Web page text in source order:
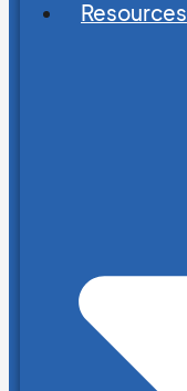
Resources